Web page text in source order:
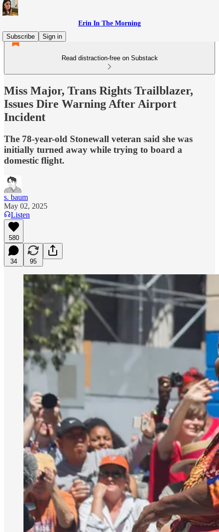
Erin In The Morning
Subscribe
Sign in
Read distraction-free on Substack
Miss Major, Trans Rights Trailblazer,
Issues Dire Warning After Airport
Incident
The 78-year-old Stonewall veteran said she was
initially turned away while trying to board a
domestic flight.
s. baum
May 02, 2025
Listen
580
34 95